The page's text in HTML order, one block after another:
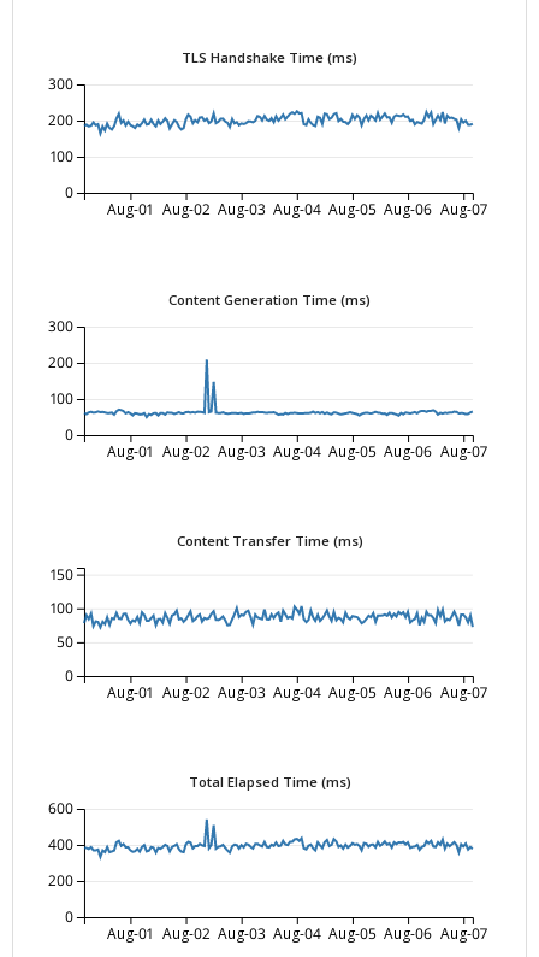
TLS Handshake Time (ms)
Aug-01 Aug-02 Aug-03 Aug-04 Aug-05 Aug-06 Aug-07
0
100
200
300
Content Generation Time (ms)
Aug-01 Aug-02 Aug-03 Aug-04 Aug-05 Aug-06 Aug-07
0
100
200
300
Content Transfer Time (ms)
Aug-01 Aug-02 Aug-03 Aug-04 Aug-05 Aug-06 Aug-07
0
50
100
150
Total Elapsed Time (ms)
Aug-01 Aug-02 Aug-03 Aug-04 Aug-05 Aug-06 Aug-07
0
200
400
600